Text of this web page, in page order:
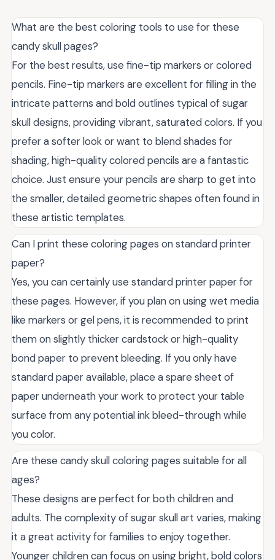
What are the best coloring tools to use for these
candy skull pages?
For the best results, use fine-tip markers or colored
pencils. Fine-tip markers are excellent for filling in the
intricate patterns and bold outlines typical of sugar
skull designs, providing vibrant, saturated colors. If you
prefer a softer look or want to blend shades for
shading, high-quality colored pencils are a fantastic
choice. Just ensure your pencils are sharp to get into
the smaller, detailed geometric shapes often found in
these artistic templates.
Can I print these coloring pages on standard printer
paper?
Yes, you can certainly use standard printer paper for
these pages. However, if you plan on using wet media
like markers or gel pens, it is recommended to print
them on slightly thicker cardstock or high-quality
bond paper to prevent bleeding. If you only have
standard paper available, place a spare sheet of
paper underneath your work to protect your table
surface from any potential ink bleed-through while
you color.
Are these candy skull coloring pages suitable for all
ages?
These designs are perfect for both children and
adults. The complexity of sugar skull art varies, making
it a great activity for families to enjoy together.
Younger children can focus on using bright, bold colors